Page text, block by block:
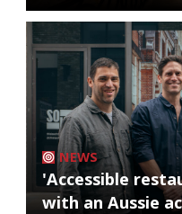
NEWS
'Accessible
with an Aussie